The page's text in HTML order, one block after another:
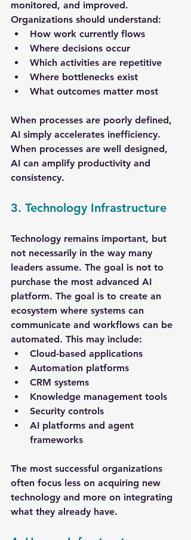
monitored, and improved.
Organizations should understand:
How work currently flows
Where decisions occur
Which activities are repetitive
Where bottlenecks exist
What outcomes matter most
When processes are poorly defined,
AI simply accelerates inefficiency.
When processes are well designed,
AI can amplify productivity and
consistency.
3. Technology Infrastructure
Technology remains important, but
not necessarily in the way many
leaders assume. The goal is not to
purchase the most advanced AI
platform. The goal is to create an
ecosystem where systems can
communicate and workflows can be
automated. This may include:
Cloud-based applications
Automation platforms
CRM systems
Knowledge management tools
Security controls
AI platforms and agent
frameworks
The most successful organizations
often focus less on acquiring new
technology and more on integrating
what they already have.